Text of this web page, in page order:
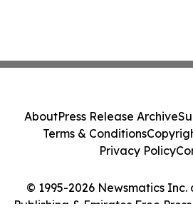
© 1995-2026 Newsmatics
Publishing & Emirates Free
AboutPress Release Archive
Terms & Conditions
Privacy Policy